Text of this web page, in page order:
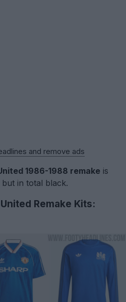
and remove ads
1986-1988 remake is
in total black.
Remake Kits: